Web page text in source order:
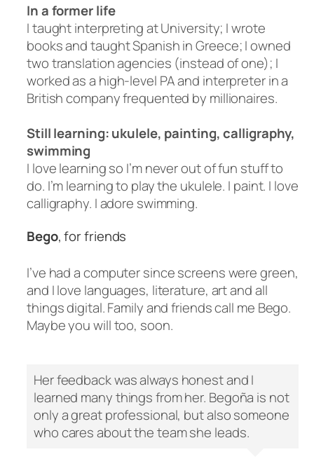
In a former life
I taught interpreting at University; I wrote
books and taught Spanish in Greece; I owned
two translation agencies (instead of one); I
worked as a high-level PA and interpreter in a
British company frequented by millionaires.
Still learning: ukulele, painting, calligraphy,
swimming
I love learning so I’m never out of fun stuff to
do. I’m learning to play the ukulele. I paint. I love
calligraphy. I adore swimming.
Bego, for friends
I’ve had a computer since screens were green,
and I love languages, literature, art and all
things digital. Family and friends call me Bego.
Maybe you will too, soon.
Her feedback was always honest and I
learned many things from her. Begoña is not
only a great professional, but also someone
who cares about the team she leads.